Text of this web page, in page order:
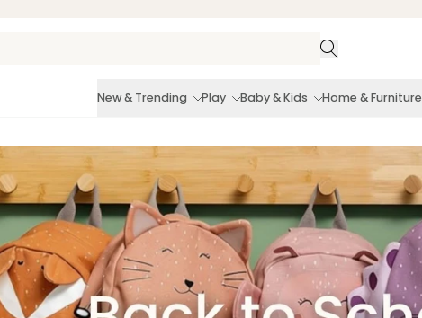
New & Trending Play Baby & Kids Home & Furniture